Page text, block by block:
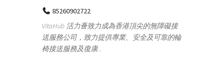
Medical
100 A, 4th Street Abhirampuram
Tenyampeth,Chennai TamilNadu, 600018
+919371136499